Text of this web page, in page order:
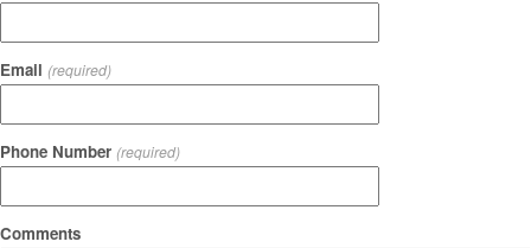
Email (required)
Phone Number (required)
Comments